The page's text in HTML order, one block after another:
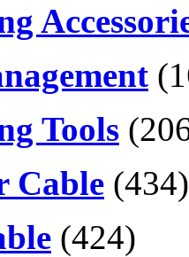
Tools
Cable (434)
(424)